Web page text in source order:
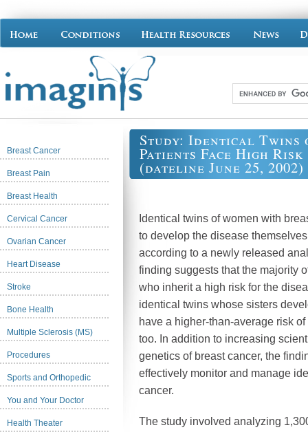
Breast Cancer
Breast Pain
Breast Health
Cervical Cancer
Ovarian Cancer
Heart Disease
Stroke
Bone Health
Multiple Sclerosis (MS)
Procedures
Sports and Orthopedic
You and Your Doctor
Health Theater
Study: Identical Twins
Patients Face High
(dateline June 25, 2002)
Identical twins of women with
to develop the disease
according to a newly released
finding suggests that the majority
who inherit a high risk for the
identical twins whose sisters
have a higher-than-average risk
too. In addition to increasing
genetics of breast cancer, the
effectively monitor and manage
cancer.
The study involved analyzing